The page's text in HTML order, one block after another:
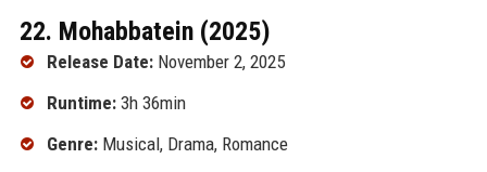
22. Mohabbatein (2025)
Release Date:November 2, 2025
Runtime:3h 36min
Genre:Musical, Drama, Romance